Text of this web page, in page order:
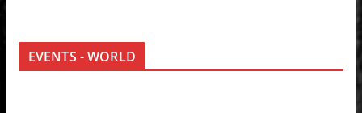
EVENTS - WORLD